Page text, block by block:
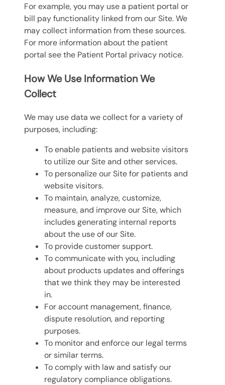
For example, you may use a patient portal or
bill pay functionality linked from our Site. We
may collect information from these sources.
For more information about the patient
portal see the Patient Portal privacy notice.
How We Use Information We
Collect
We may use data we collect for a variety of
purposes, including:
To enable patients and website visitors
to utilize our Site and other services.
To personalize our Site for patients and
website visitors.
To maintain, analyze, customize,
measure, and improve our Site, which
includes generating internal reports
about the use of our Site.
To provide customer support.
To communicate with you, including
about products updates and offerings
that we think they may be interested
in.
For account management, finance,
dispute resolution, and reporting
purposes.
To monitor and enforce our legal terms
or similar terms.
To comply with law and satisfy our
regulatory compliance obligations.